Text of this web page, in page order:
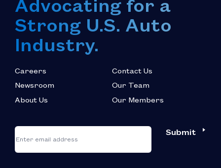
Strong U.S. Auto
Industry.
Careers
Newsroom
About Us
Contact Us
Our Team
Our Members
"
indicates
required
Email
Submit